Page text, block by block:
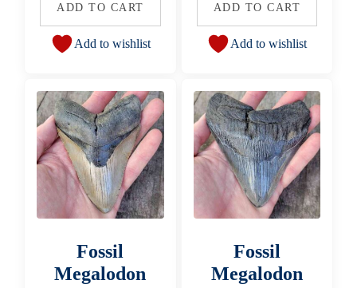
ADD TO CART
Add to wishlist
ADD TO CART
Add to wishlist
Fossil
Megalodon
Fossil
Megalodon